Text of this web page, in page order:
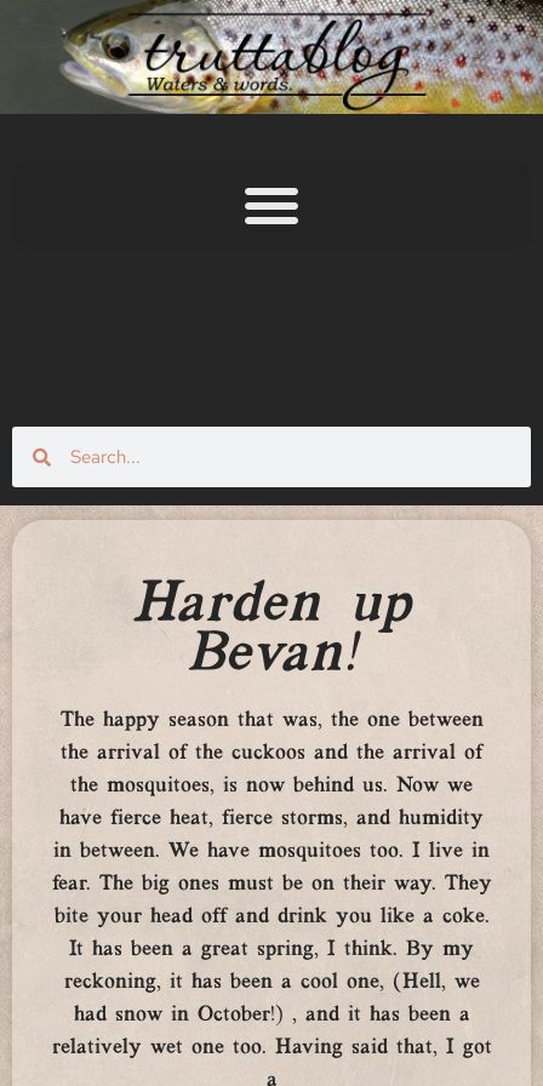
Harden up
Bevan!
The happy season that was, the one between
the arrival of the cuckoos and the arrival of
the mosquitoes, is now behind us. Now we
have fierce heat, fierce storms, and humidity
in between. We have mosquitoes too. I live in
fear. The big ones must be on their way. They
bite your head off and drink you like a coke.
It has been a great spring, I think. By my
reckoning, it has been a cool one, (Hell, we
had snow in October!) , and it has been a
relatively wet one too. Having said that, I got
a